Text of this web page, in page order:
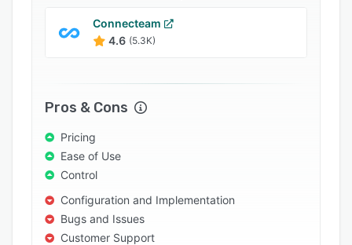
Connecteam
4.6 (5.3K)
Pros & Cons
Pricing
Ease of Use
Control
Configuration and Implementation
Bugs and Issues
Customer Support